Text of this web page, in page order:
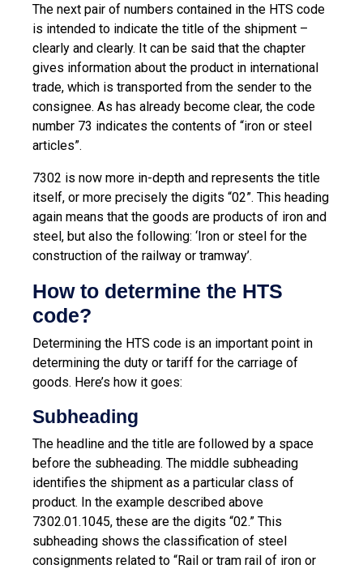
The next pair of numbers contained in the HTS code
is intended to indicate the title of the shipment –
clearly and clearly. It can be said that the chapter
gives information about the product in international
trade, which is transported from the sender to the
consignee. As has already become clear, the code
number 73 indicates the contents of “iron or steel
articles”.
7302 is now more in-depth and represents the title
itself, or more precisely the digits “02”. This heading
again means that the goods are products of iron and
steel, but also the following: ‘Iron or steel for the
construction of the railway or tramway’.
How to determine the HTS
code?
Determining the HTS code is an important point in
determining the duty or tariff for the carriage of
goods. Here’s how it goes:
Subheading
The headline and the title are followed by a space
before the subheading. The middle subheading
identifies the shipment as a particular class of
product. In the example described above
7302.01.1045, these are the digits “02.” This
subheading shows the classification of steel
consignments related to “Rail or tram rail of iron or